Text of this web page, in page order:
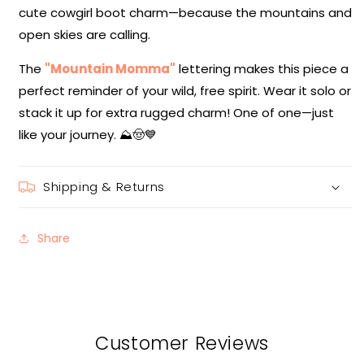
cute cowgirl boot charm—because the mountains and
open skies are calling.
The "Mountain Momma" lettering makes this piece a
perfect reminder of your wild, free spirit. Wear it solo or
stack it up for extra rugged charm! One of one—just
like your journey. ⛰️🤠💙
Shipping & Returns
Share
Customer Reviews